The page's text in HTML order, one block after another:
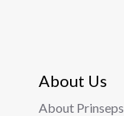
About Us
About Prinseps